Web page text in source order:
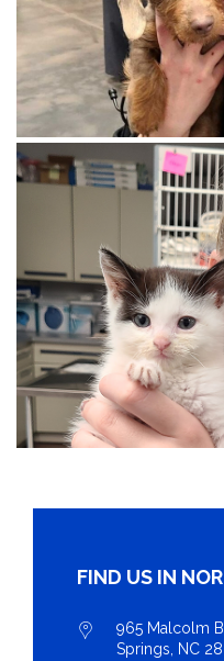
FIND US IN
965 Malcolm
Springs, NC